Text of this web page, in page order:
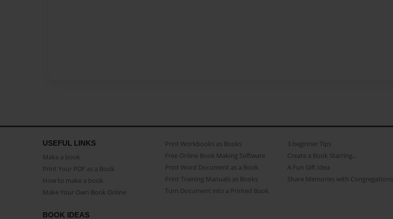
USEFUL LINKS
Make a book
Print Your PDF as a Book
How to make a book
Make Your Own Book Online
Print Workbooks as Books
Free Online Book Making Software
Print Word Document as a Book
Print Training Manuals as Books
Turn Document into a Printed Book
3 beginner Tips
Create a Book Starring...
A Fun Gift Idea
Share Memories with Congregations
BOOK IDEAS